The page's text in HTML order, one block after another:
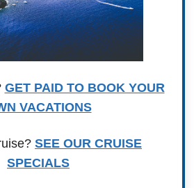
GET PAID TO BOOK YOUR
VACATIONS
SEE OUR CRUISE
SPECIALS